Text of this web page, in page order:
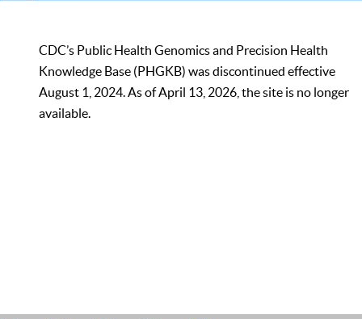
CDC’s Public Health Genomics and Precision Health
Knowledge Base (PHGKB) was discontinued effective
August 1, 2024. As of April 13, 2026, the site is no longer
available.